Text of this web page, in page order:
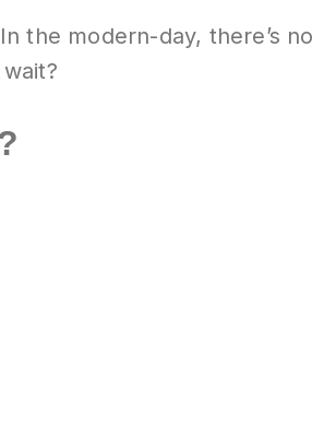
the modern-day, there’s